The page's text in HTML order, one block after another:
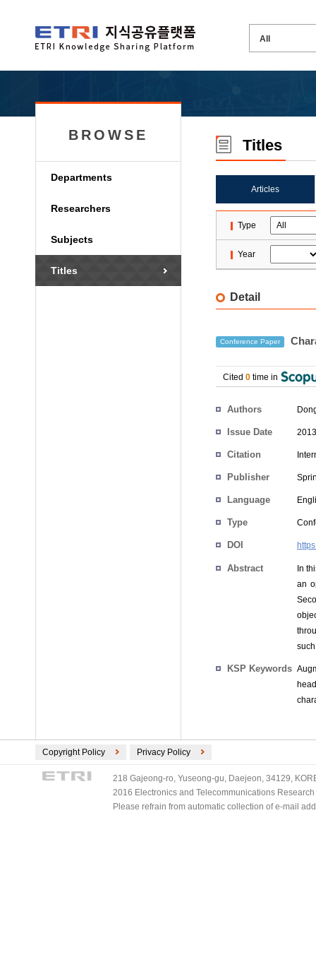
BROWSE
Departments
Researchers
Subjects
Titles
Titles
Articles
Type
Year
Detail
Conference Paper
Cited 0 time in
Authors
Issue Date
Citation
Publisher
Language
Type
DOI
Abstract
In
an
KSP Keywords
Copyright Policy Privacy Policy
218 Gajeong-ro, Yuseong-gu, Daejeon, 34129,
2016 Electronics and Telecommunications
Please refrain from automatic collection of e-mail